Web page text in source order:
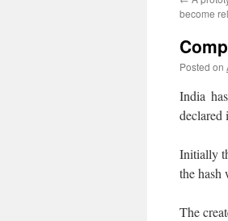
become
Posted on
India
declared
Initially
the hash
The